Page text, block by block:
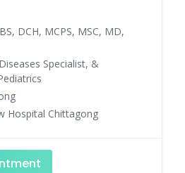
DCH, MCPS, MSC, MD,
Specialist, &
Hospital Chittagong